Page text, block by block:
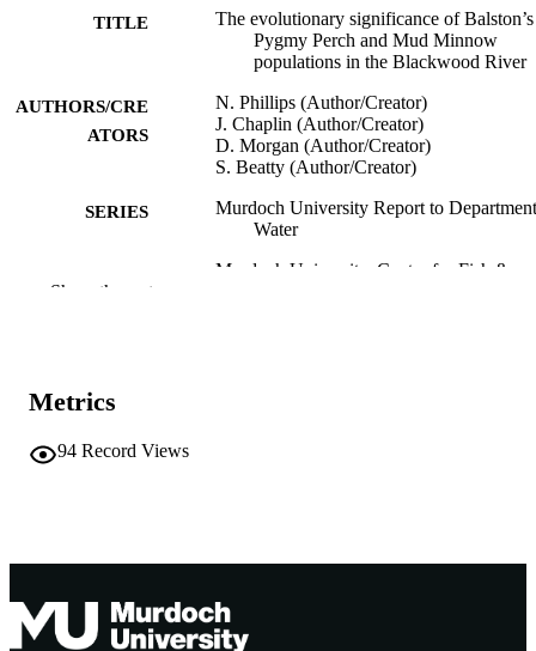
TITLE
The evolutionary significance of Balston’s
Pygmy Perch and Mud Minnow
populations in the Blackwood River
AUTHORS/CRE
ATORS
N. Phillips (Author/Creator)
J. Chaplin (Author/Creator)
D. Morgan (Author/Creator)
S. Beatty (Author/Creator)
SERIES
Murdoch University Report to
Water
Murdoch University. Centre for Fish &
MURDOCH
TYPE
Show the rest
Metrics
94 Record Views